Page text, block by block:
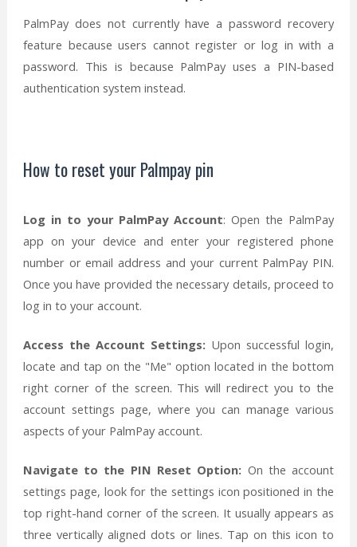
PalmPay does not currently have a password recovery
feature because users cannot register or log in with a
password. This is because PalmPay uses a PIN-based
authentication system instead.
How to reset your Palmpay pin
Log in to your PalmPay Account: Open the PalmPay
app on your device and enter your registered phone
number or email address and your current PalmPay PIN.
Once you have provided the necessary details, proceed to
log in to your account.
Access the Account Settings: Upon successful login,
locate and tap on the "Me" option located in the bottom
right corner of the screen. This will redirect you to the
account settings page, where you can manage various
aspects of your PalmPay account.
Navigate to the PIN Reset Option: On the account
settings page, look for the settings icon positioned in the
top right-hand corner of the screen. It usually appears as
three vertically aligned dots or lines. Tap on this icon to